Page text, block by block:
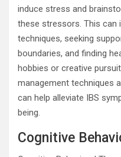
induce stress and
these stressors. This can
techniques, seeking
boundaries, and finding
hobbies or creative
management techniques
can help alleviate IBS
being.
Cognitive